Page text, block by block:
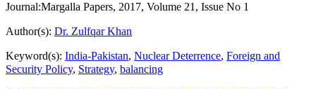
Journal:Margalla Papers, 2017, Volume 21, Issue No 1
Author(s): Dr. Zulfqar Khan
Keyword(s): India-Pakistan, Nuclear Deterrence, Foreign and
Security Policy, Strategy, balancing